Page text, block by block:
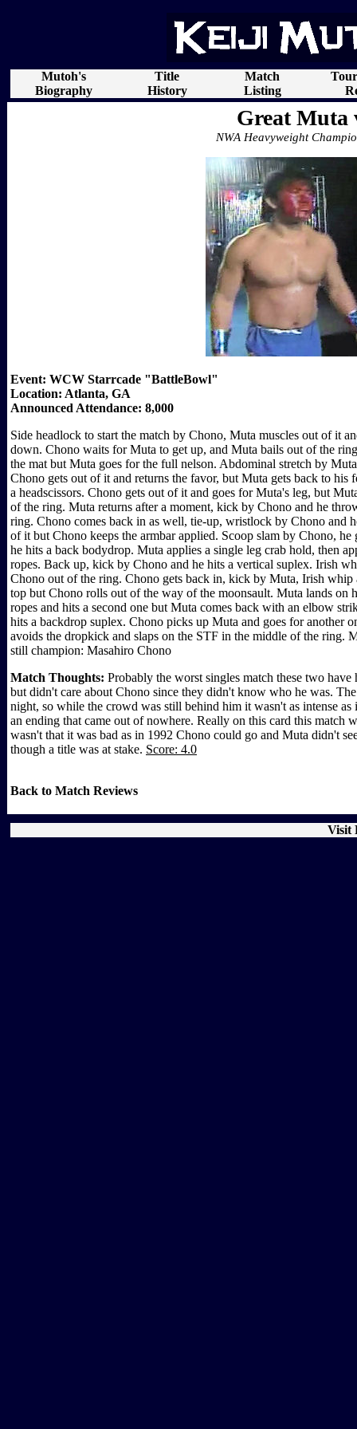
Mutoh's
Biography
Title
History
Match
Listing
Great Muta
NWA Heavyweight
Event: WCW Starrcade "BattleBowl"
Location: Atlanta, GA
Announced Attendance: 8,000
Side headlock to start the match by Chono, Muta muscles out of it
down. Chono waits for Muta to get up, and Muta bails out of the
the mat but Muta goes for the full nelson. Abdominal stretch by
Chono gets out of it and returns the favor, but Muta gets back to
a headscissors. Chono gets out of it and goes for Muta's leg, but
of the ring. Muta returns after a moment, kick by Chono and he
ring. Chono comes back in as well, tie-up, wristlock by Chono and
of it but Chono keeps the armbar applied. Scoop slam by Chono,
he hits a back bodydrop. Muta applies a single leg crab hold, then
ropes. Back up, kick by Chono and he hits a vertical suplex. Irish
Chono out of the ring. Chono gets back in, kick by Muta, Irish
top but Chono rolls out of the way of the moonsault. Muta lands
ropes and hits a second one but Muta comes back with an elbow
hits a backdrop suplex. Chono picks up Muta and goes for
avoids the dropkick and slaps on the STF in the middle of the ring.
still champion: Masahiro Chono
Match Thoughts: Probably the worst singles match these two
but didn't care about Chono since they didn't know who he was.
night, so while the crowd was still behind him it wasn't as intense
an ending that came out of nowhere. Really on this card this match
wasn't that it was bad as in 1992 Chono could go and Muta didn't
though a title was at stake. Score: 4.0
Back to Match Reviews
Visit